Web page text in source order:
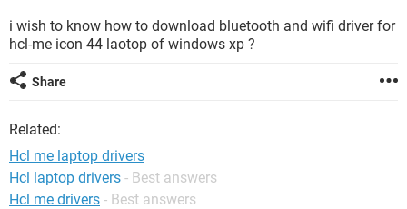
i wish to know how to download bluetooth and wifi driver for
hcl-me icon 44 laotop of windows xp ?
Share
Related:
Hcl me laptop drivers
Hcl laptop drivers - Best answers
Hcl me drivers - Best answers